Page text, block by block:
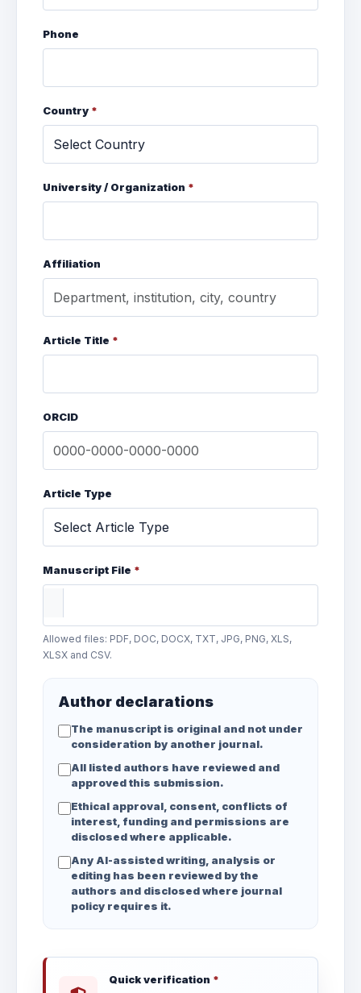
Phone
Country *
University / Organization *
Affiliation
Article Title *
ORCID
Article Type
Manuscript File *
Allowed files: PDF, DOC, DOCX, TXT, JPG, PNG, XLS,
XLSX and CSV.
Author declarations
The manuscript is original and not under
consideration by another journal.
All listed authors have reviewed and
approved this submission.
Ethical approval, consent, conflicts of
interest, funding and permissions are
disclosed where applicable.
Any AI-assisted writing, analysis or
editing has been reviewed by the
authors and disclosed where journal
policy requires it.
Quick verification *